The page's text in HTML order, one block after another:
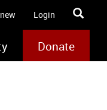
Login
Donate